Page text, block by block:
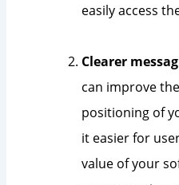
easily access
Clearer
can improve
positioning of
it easier for
value of your